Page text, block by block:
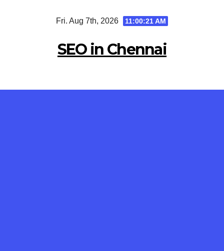
Fri. Aug 7th, 2026 11:00:22 AM
SEO in Chennai